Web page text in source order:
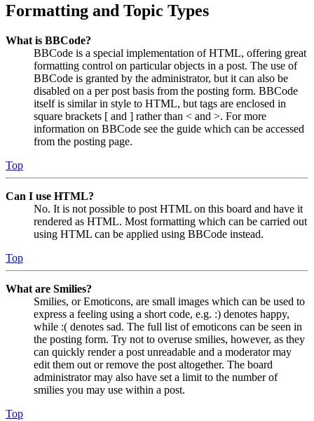
Formatting and Topic Types
What is BBCode?
BBCode is a special implementation of HTML, offering great
formatting control on particular objects in a post. The use of
BBCode is granted by the administrator, but it can also be
disabled on a per post basis from the posting form. BBCode
itself is similar in style to HTML, but tags are enclosed in
square brackets [ and ] rather than < and >. For more
information on BBCode see the guide which can be accessed
from the posting page.
Top
Can I use HTML?
No. It is not possible to post HTML on this board and have it
rendered as HTML. Most formatting which can be carried out
using HTML can be applied using BBCode instead.
Top
What are Smilies?
Smilies, or Emoticons, are small images which can be used to
express a feeling using a short code, e.g. :) denotes happy,
while :( denotes sad. The full list of emoticons can be seen in
the posting form. Try not to overuse smilies, however, as they
can quickly render a post unreadable and a moderator may
edit them out or remove the post altogether. The board
administrator may also have set a limit to the number of
smilies you may use within a post.
Top